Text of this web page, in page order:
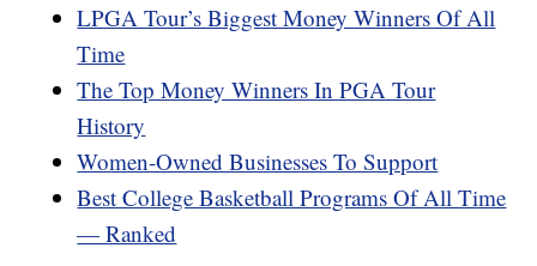
LPGA Tour’s Biggest Money Winners Of All
Time
The Top Money Winners In PGA Tour
History
Women-Owned Businesses To Support
Best College Basketball Programs Of All Time
— Ranked